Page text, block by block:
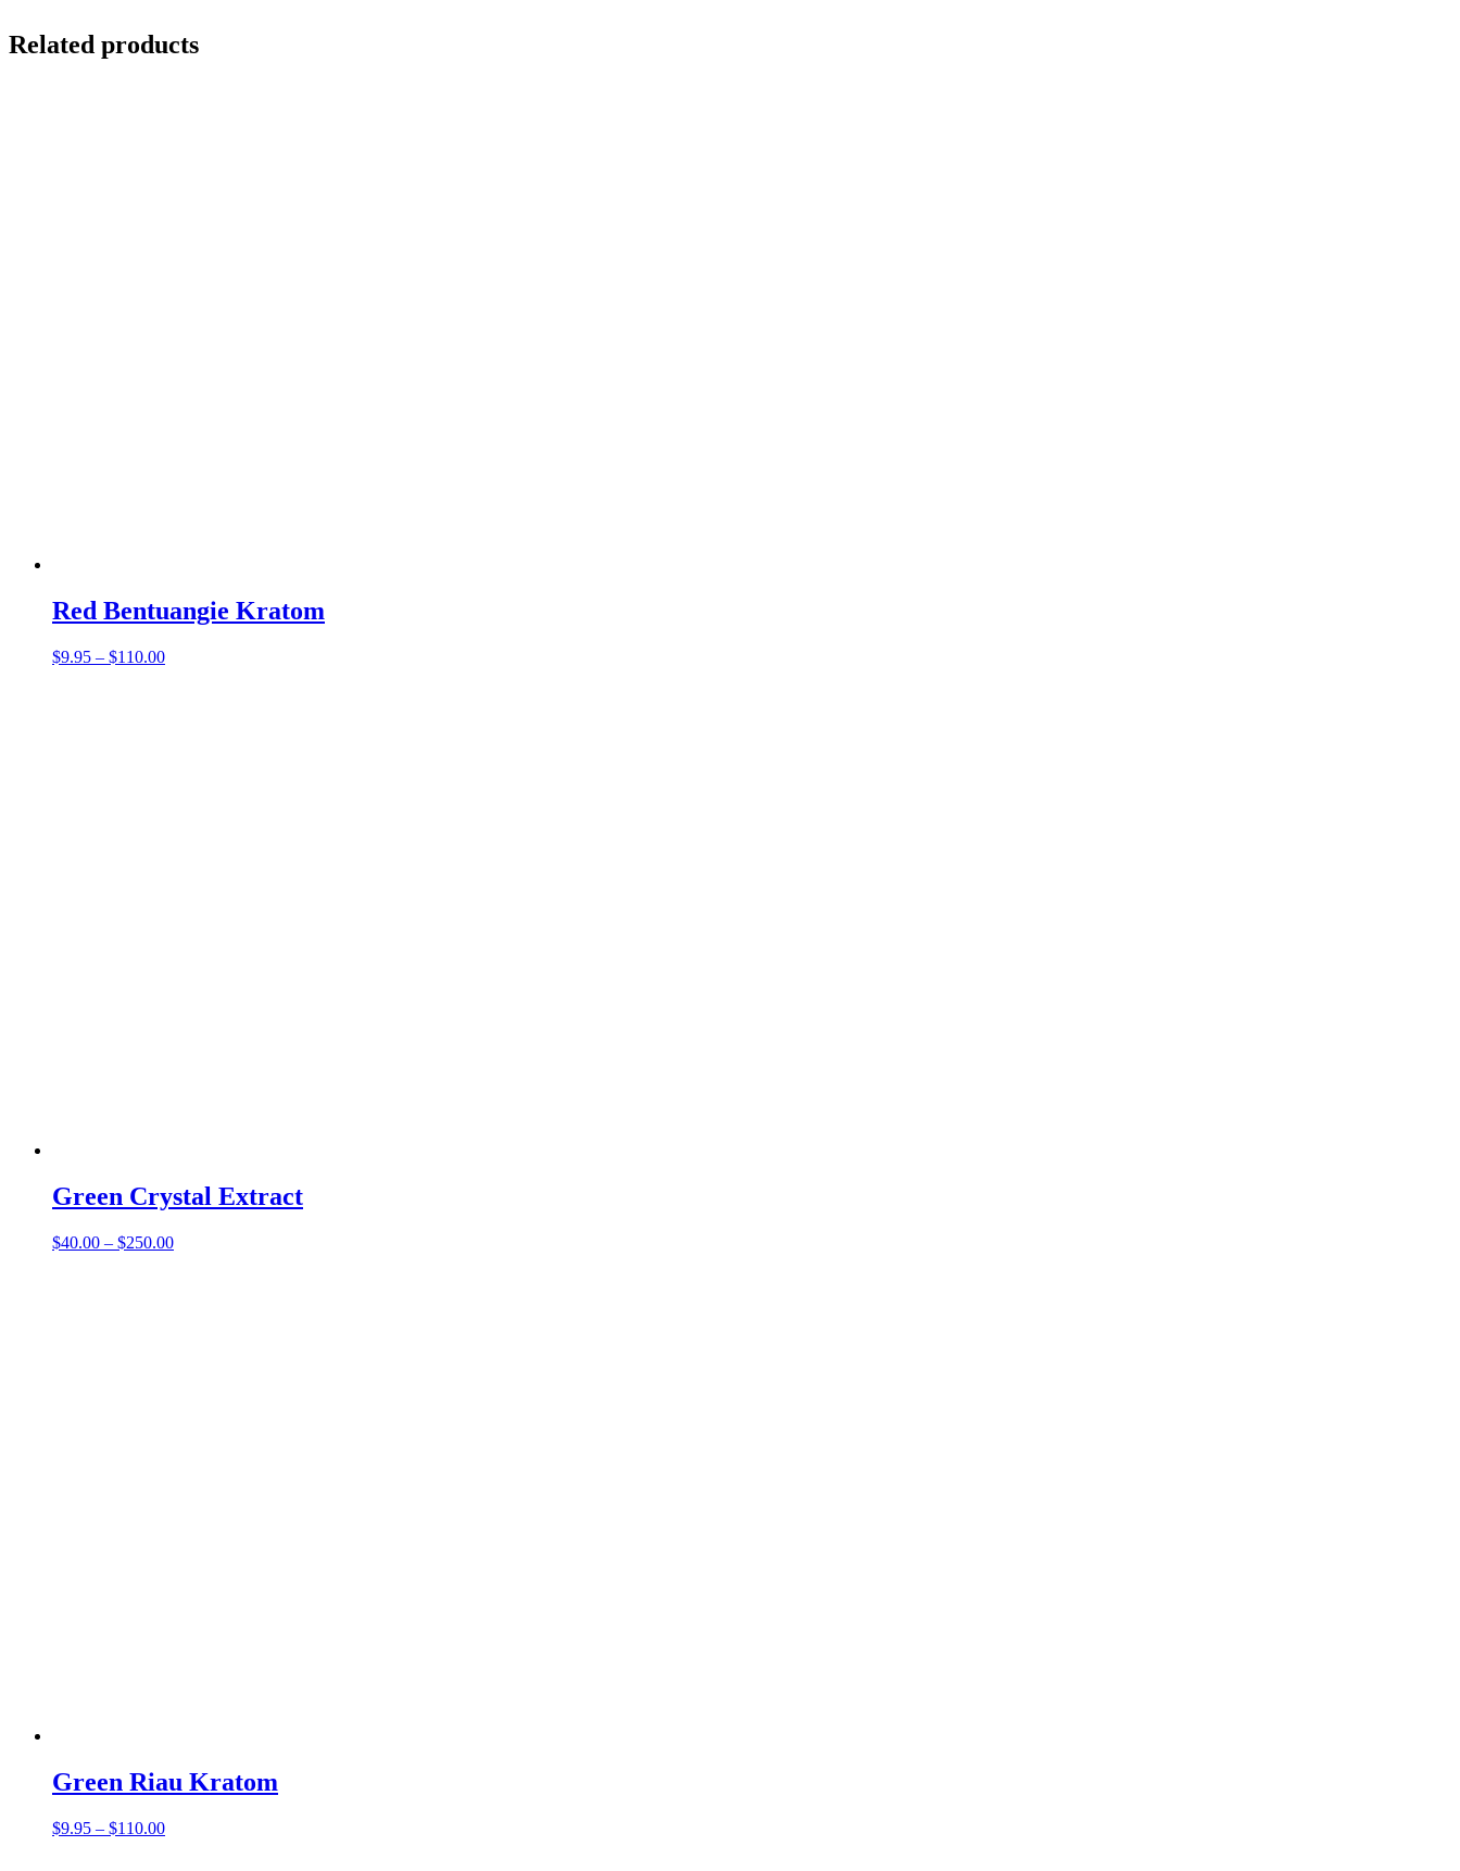
Related products
Red Bentuangie Kratom
$9.95 – $110.00Price
Green Crystal Extract
$40.00 – $250.00Price
Green Riau Kratom
$9.95 – $110.00Price